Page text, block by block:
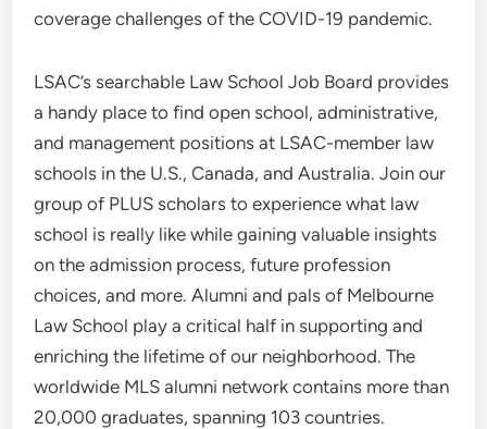
coverage challenges of the COVID-19 pandemic.
LSAC’s searchable Law School Job Board provides
a handy place to find open school, administrative,
and management positions at LSAC-member law
schools in the U.S., Canada, and Australia. Join our
group of PLUS scholars to experience what law
school is really like while gaining valuable insights
on the admission process, future profession
choices, and more. Alumni and pals of Melbourne
Law School play a critical half in supporting and
enriching the lifetime of our neighborhood. The
worldwide MLS alumni network contains more than
20,000 graduates, spanning 103 countries.